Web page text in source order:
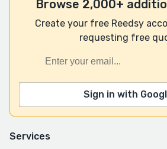
Services
Browse 2,000+
Create your free Reedsy
requesting free
Sign in with